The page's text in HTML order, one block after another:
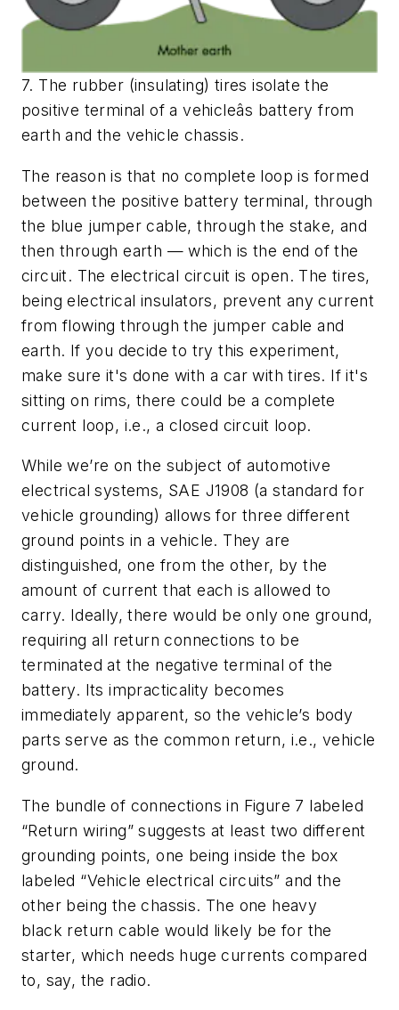
7. The rubber (insulating) tires isolate the
positive terminal of a vehicleâs battery from
earth and the vehicle chassis.
The reason is that no complete loop is formed
between the positive battery terminal, through
the blue jumper cable, through the stake, and
then through earth — which is the end of the
circuit. The electrical circuit is open. The tires,
being electrical insulators, prevent any current
from flowing through the jumper cable and
earth. If you decide to try this experiment,
make sure it's done with a car with tires. If it's
sitting on rims, there could be a complete
current loop, i.e., a closed circuit loop.
While we’re on the subject of automotive
electrical systems, SAE J1908 (a standard for
vehicle grounding) allows for three different
ground points in a vehicle. They are
distinguished, one from the other, by the
amount of current that each is allowed to
carry. Ideally, there would be only one ground,
requiring all return connections to be
terminated at the negative terminal of the
battery. Its impracticality becomes
immediately apparent, so the vehicle’s body
parts serve as the common return, i.e., vehicle
ground.
The bundle of connections in Figure 7 labeled
“Return wiring” suggests at least two different
grounding points, one being inside the box
labeled “Vehicle electrical circuits” and the
other being the chassis. The one heavy
black return cable would likely be for the
starter, which needs huge currents compared
to, say, the radio.